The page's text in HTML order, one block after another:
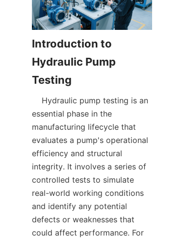
Introduction to
Hydraulic Pump
essential phase in the
manufacturing lifecycle that
evaluates a pump's operational
efficiency and structural
integrity. It involves a series of
controlled tests to simulate
real-world working conditions
and identify any potential
defects or weaknesses that
could affect performance. For